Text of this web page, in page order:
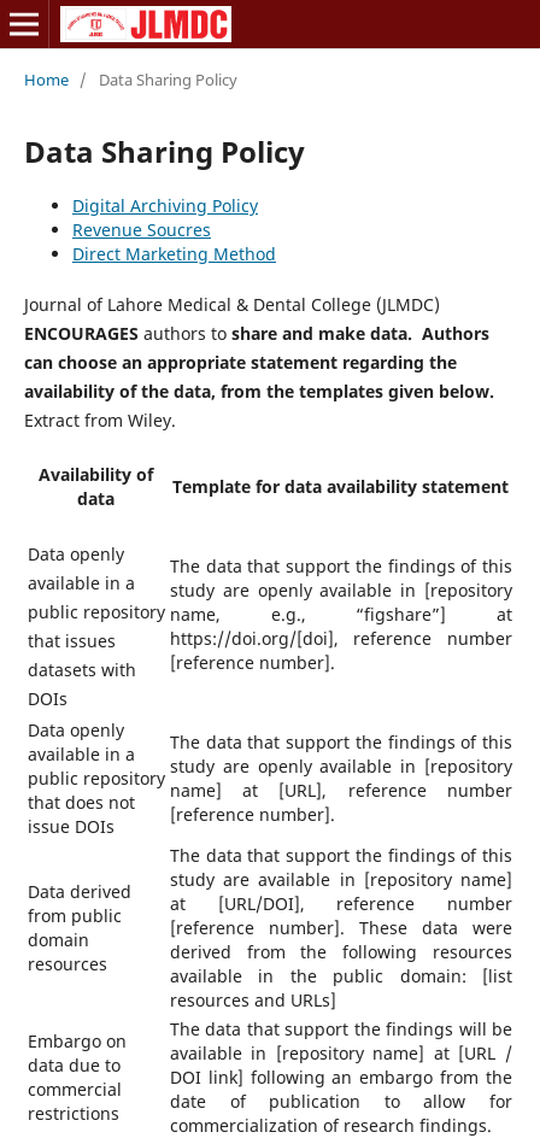
Home / Data Sharing Policy
Data Sharing Policy
Digital Archiving Policy
Revenue Soucres
Direct Marketing Method
Journal of Lahore Medical & Dental College (JLMDC)
ENCOURAGES authors to share and make data. Authors
can choose an appropriate statement regarding the
availability of the data, from the templates given below.
Extract from Wiley.
Availability of
data
Template for data availability statement
Data openly
available in a
public repository
that issues
datasets with
DOIs
The data that support the findings of this
study are openly available in [repository
name, e.g., “figshare”] at
https://doi.org/[doi], reference number
[reference number].
Data openly
available in a
public repository
that does not
issue DOIs
The data that support the findings of this
study are openly available in [repository
name] at [URL], reference number
[reference number].
Data derived
from public
domain
resources
The data that support the findings of this
study are available in [repository name]
at [URL/DOI], reference number
[reference number]. These data were
derived from the following resources
available in the public domain: [list
resources and URLs]
Embargo on
data due to
commercial
restrictions
The data that support the findings will be
available in [repository name] at [URL /
DOI link] following an embargo from the
date of publication to allow for
commercialization of research findings.